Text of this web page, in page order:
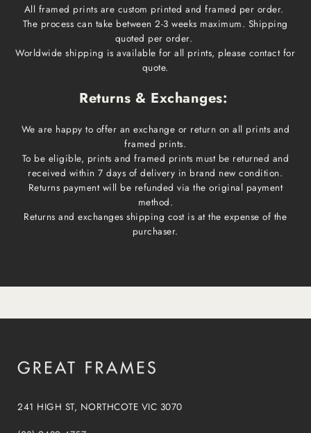
All framed prints are custom printed and framed per order.
The process can take between 2-3 weeks maximum. Shipping
quoted per order.
Worldwide shipping is available for all prints, please contact for
quote.
Returns & Exchanges:
We are happy to offer an exchange or return on all prints and
framed prints.
To be eligible, prints and framed prints must be returned and
received within 7 days of delivery in brand new condition.
Returns payment will be refunded via the original payment
method.
Returns and exchanges shipping cost is at the expense of the
purchaser.
241 HIGH ST, NORTHCOTE VIC 3070